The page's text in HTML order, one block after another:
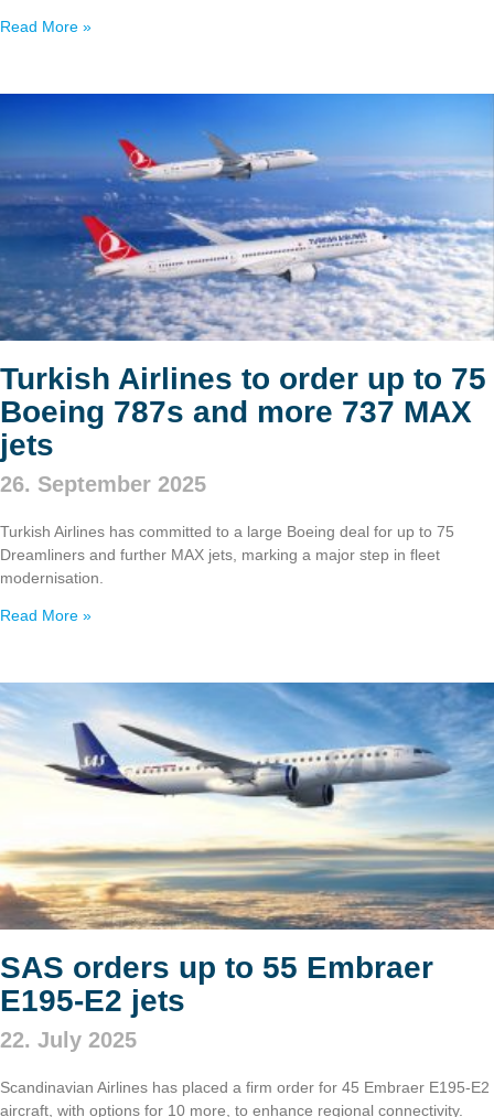
Read More »
Turkish Airlines to order up to 75
Boeing 787s and more 737 MAX
jets
26. September 2025
Turkish Airlines has committed to a large Boeing deal for up to 75
Dreamliners and further MAX jets, marking a major step in fleet
modernisation.
Read More »
SAS orders up to 55 Embraer
E195-E2 jets
22. July 2025
Scandinavian Airlines has placed a firm order for 45 Embraer E195-E2
aircraft, with options for 10 more, to enhance regional connectivity.